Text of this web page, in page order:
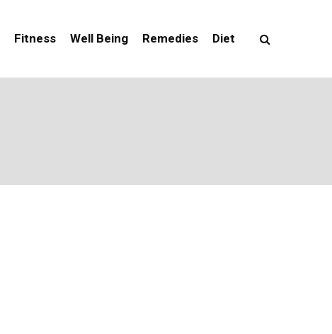
Fitness Well Being Remedies Diet